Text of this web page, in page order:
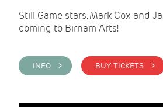
Still Game stars, Mark Cox and
coming to Birnam Arts!
INFO > BUY TICKETS >